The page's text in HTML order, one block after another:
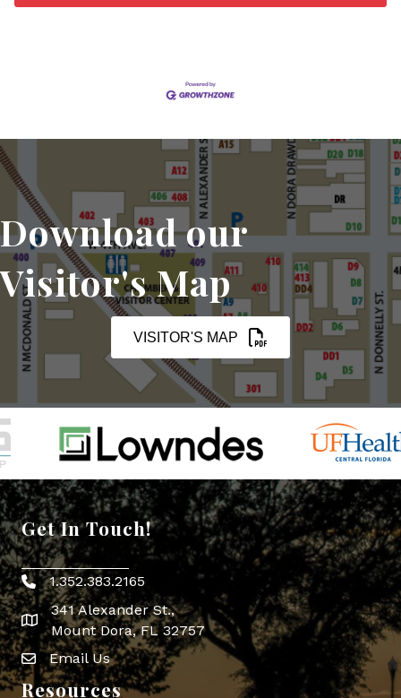
Download our
Visitor's Map
VISITOR'S MAP
Get In Touch!
Phone icon
1.352.383.2165
map icon
341 Alexander St.,
Mount Dora, FL 32757
Envelope Icon
Email Us
Resources